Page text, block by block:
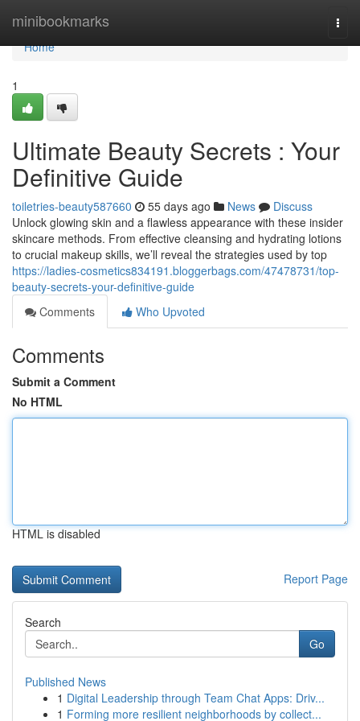
minibookmarks
Home
Home
1
Ultimate Beauty Secrets : Your
Definitive Guide
toiletries-beauty587660 55 days ago News
Discuss
Unlock glowing skin and a flawless appearance with these insider
skincare methods. From effective cleansing and hydrating lotions
to crucial makeup skills, we’ll reveal the strategies used by top
https://ladies-cosmetics834191.bloggerbags.com/47478731/top-
beauty-secrets-your-definitive-guide
Comments
Who Upvoted
Comments
Submit a Comment
No HTML
HTML is disabled
Report Page
Search
Go
Published News
1 Digital Leadership through Team Chat Apps: Driv...
1 Forming more resilient neighborhoods by collect...